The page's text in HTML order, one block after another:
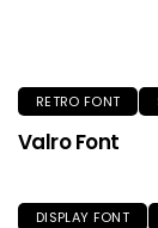
RETRO FONT
Valro Font
DISPLAY FONT